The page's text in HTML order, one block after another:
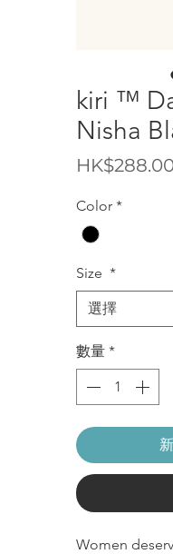
kiri ™
Nisha
Color *
Size *
數量 *
Women